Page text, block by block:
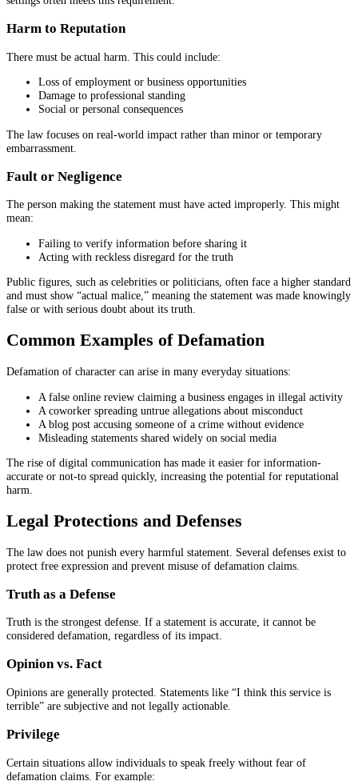
Harm to Reputation
There must be actual harm. This could include:
Loss of employment or business opportunities
Damage to professional standing
Social or personal consequences
The law focuses on real-world impact rather than minor or temporary
embarrassment.
Fault or Negligence
The person making the statement must have acted improperly. This might
mean:
Failing to verify information before sharing it
Acting with reckless disregard for the truth
Public figures, such as celebrities or politicians, often face a higher standard
and must show “actual malice,” meaning the statement was made knowingly
false or with serious doubt about its truth.
Common Examples of Defamation
Defamation of character can arise in many everyday situations:
A false online review claiming a business engages in illegal activity
A coworker spreading untrue allegations about misconduct
A blog post accusing someone of a crime without evidence
Misleading statements shared widely on social media
The rise of digital communication has made it easier for information-
accurate or not-to spread quickly, increasing the potential for reputational
harm.
Legal Protections and Defenses
The law does not punish every harmful statement. Several defenses exist to
protect free expression and prevent misuse of defamation claims.
Truth as a Defense
Truth is the strongest defense. If a statement is accurate, it cannot be
considered defamation, regardless of its impact.
Opinion vs. Fact
Opinions are generally protected. Statements like “I think this service is
terrible” are subjective and not legally actionable.
Privilege
Certain situations allow individuals to speak freely without fear of
defamation claims. For example: